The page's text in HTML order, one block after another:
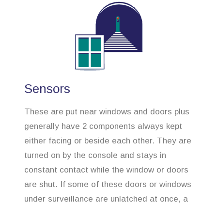
Sensors
These are put near windows and doors plus
generally have 2 components always kept
either facing or beside each other. They are
turned on by the console and stays in
constant contact while the window or doors
are shut. If some of these doors or windows
under surveillance are unlatched at once, a